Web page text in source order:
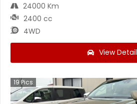
24000 Km
2400 cc
4WD
View Detail
19Pics